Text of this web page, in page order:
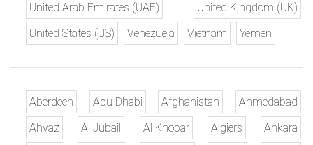
United Arab Emirates (UAE)
United Kingdom (UK)
United States (US)
Venezuela Vietnam Yemen
Aberdeen Abu Dhabi Afghanistan
Ahmedabad
Ahvaz
Al Jubail Al Khobar Algiers
Ankara